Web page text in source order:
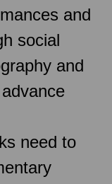
and
social
and
need to